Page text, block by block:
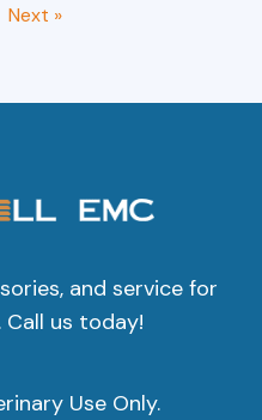
Next »
and service for
Call us today!
Use Only.